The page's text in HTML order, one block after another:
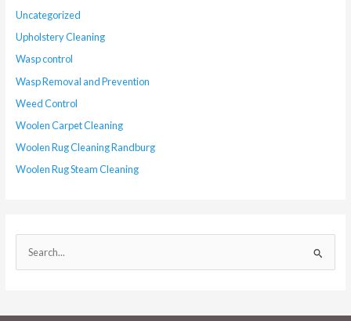
Uncategorized
Upholstery Cleaning
Wasp control
Wasp Removal and Prevention
Weed Control
Woolen Carpet Cleaning
Woolen Rug Cleaning Randburg
Woolen Rug Steam Cleaning
e
r